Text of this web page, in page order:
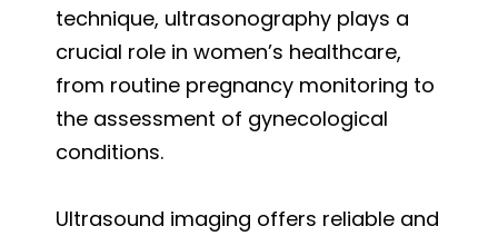
technique, ultrasonography plays a
crucial role in women’s healthcare,
from routine pregnancy monitoring to
the assessment of gynecological
conditions.
Ultrasound imaging offers reliable and